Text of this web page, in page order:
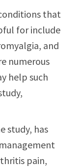
that
for include
and
numerous
help such
study, has
pain,